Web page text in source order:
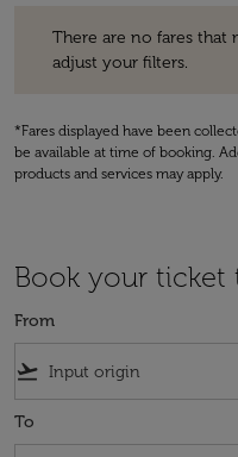
There are no fares that
adjust your filters.
*Fares displayed have been
be available at time of booking.
products and services may apply.
Book your ticket
From
flight_takeoff
To